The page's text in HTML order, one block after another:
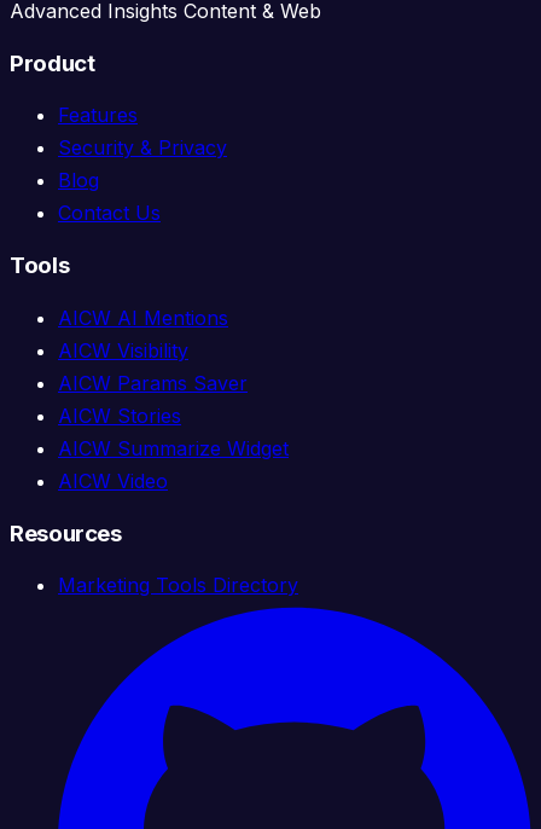
Advanced Insights Content & Web
Product
Features
Security & Privacy
Blog
Contact Us
Tools
AICW AI Mentions
AICW Visibility
AICW Params Saver
AICW Stories
AICW Summarize Widget
AICW Video
Resources
Marketing Tools Directory